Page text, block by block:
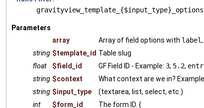
gravityview_template_{$input_type}_options
Parameters
array
Array of field options with label,
string $template_id Table slug
float
$field_id GF Field ID - Example: 3, 5.2,
string $context What context are we in?
string $input_type
(textarea, list, select, etc.)
int
$form_id The form ID. {